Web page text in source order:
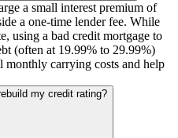
a small interest premium of
a one-time lender fee. While
using a bad credit mortgage to
(often at 19.99% to 29.99%)
carrying costs and help
my credit rating?